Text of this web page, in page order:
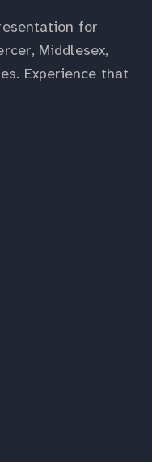
for
Middlesex,
Experience that